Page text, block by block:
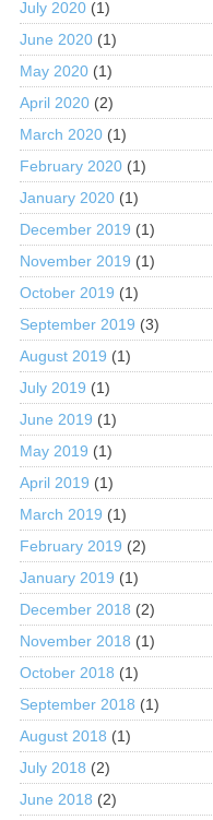
July 2020(1)
June 2020(1)
May 2020(1)
April 2020(2)
March 2020(1)
February 2020(1)
January 2020(1)
December 2019 (1)
November 2019 (1)
October 2019 (1)
September 2019 (3)
August 2019 (1)
July 2019 (1)
June 2019 (1)
May 2019 (1)
April 2019 (1)
March 2019 (1)
February 2019 (2)
January 2019 (1)
December 2018 (2)
November 2018 (1)
October 2018 (1)
September 2018 (1)
August 2018 (1)
July 2018 (2)
June 2018 (2)